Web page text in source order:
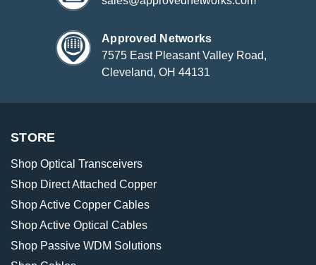
Approved Networks
7575 East Pleasant Valley Road,
Cleveland, OH 44131
STORE
Shop Optical Transceivers
Shop Direct Attached Copper
Shop Active Copper Cables
Shop Active Optical Cables
Shop Passive WDM Solutions